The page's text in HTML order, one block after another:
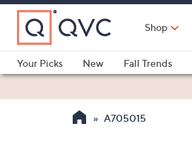
Skip
Main
Content
Shop
Your Picks
New Fall Trends
A705015